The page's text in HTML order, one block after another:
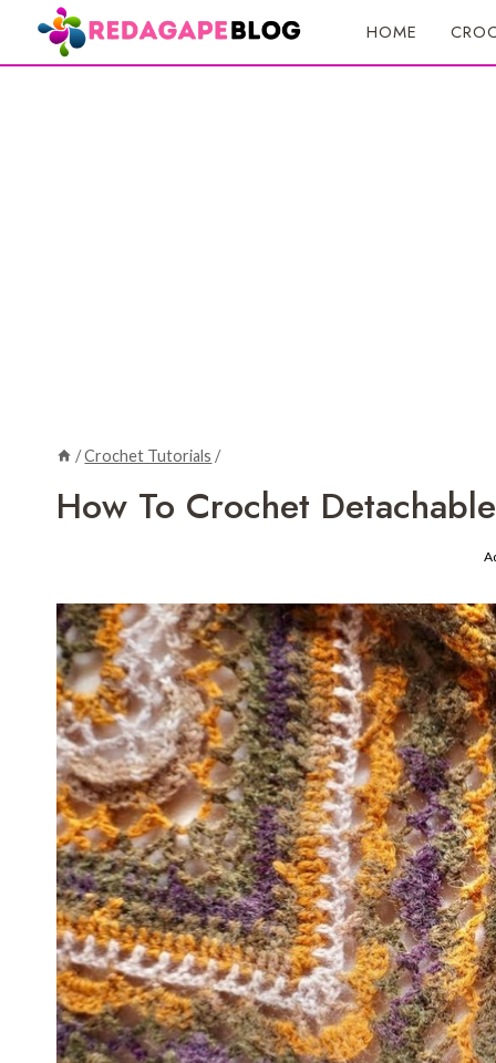
content
HOME
/Crochet Tutorials /
How To Crochet